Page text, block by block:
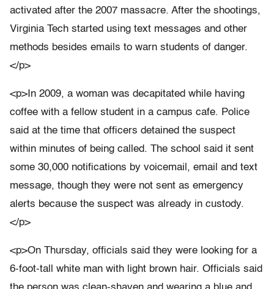
activated after the 2007 massacre. After the shootings,
Virginia Tech started using text messages and other
methods besides emails to warn students of danger.
</p>
<p>In 2009, a woman was decapitated while having
coffee with a fellow student in a campus cafe. Police
said at the time that officers detained the suspect
within minutes of being called. The school said it sent
some 30,000 notifications by voicemail, email and text
message, though they were not sent as emergency
alerts because the suspect was already in custody.
</p>
<p>On Thursday, officials said they were looking for a
6-foot-tall white man with light brown hair. Officials said